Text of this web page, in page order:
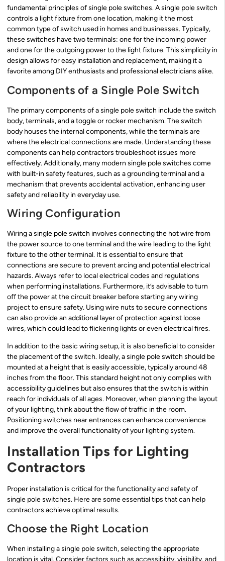
fundamental principles of single pole switches. A single pole switch
controls a light fixture from one location, making it the most
common type of switch used in homes and businesses. Typically,
these switches have two terminals: one for the incoming power
and one for the outgoing power to the light fixture. This simplicity in
design allows for easy installation and replacement, making it a
favorite among DIY enthusiasts and professional electricians alike.
Components of a Single Pole Switch
The primary components of a single pole switch include the switch
body, terminals, and a toggle or rocker mechanism. The switch
body houses the internal components, while the terminals are
where the electrical connections are made. Understanding these
components can help contractors troubleshoot issues more
effectively. Additionally, many modern single pole switches come
with built-in safety features, such as a grounding terminal and a
mechanism that prevents accidental activation, enhancing user
safety and reliability in everyday use.
Wiring Configuration
Wiring a single pole switch involves connecting the hot wire from
the power source to one terminal and the wire leading to the light
fixture to the other terminal. It is essential to ensure that
connections are secure to prevent arcing and potential electrical
hazards. Always refer to local electrical codes and regulations
when performing installations. Furthermore, it’s advisable to turn
off the power at the circuit breaker before starting any wiring
project to ensure safety. Using wire nuts to secure connections
can also provide an additional layer of protection against loose
wires, which could lead to flickering lights or even electrical fires.
In addition to the basic wiring setup, it is also beneficial to consider
the placement of the switch. Ideally, a single pole switch should be
mounted at a height that is easily accessible, typically around 48
inches from the floor. This standard height not only complies with
accessibility guidelines but also ensures that the switch is within
reach for individuals of all ages. Moreover, when planning the layout
of your lighting, think about the flow of traffic in the room.
Positioning switches near entrances can enhance convenience
and improve the overall functionality of your lighting system.
Installation Tips for Lighting
Contractors
Proper installation is critical for the functionality and safety of
single pole switches. Here are some essential tips that can help
contractors achieve optimal results.
Choose the Right Location
When installing a single pole switch, selecting the appropriate